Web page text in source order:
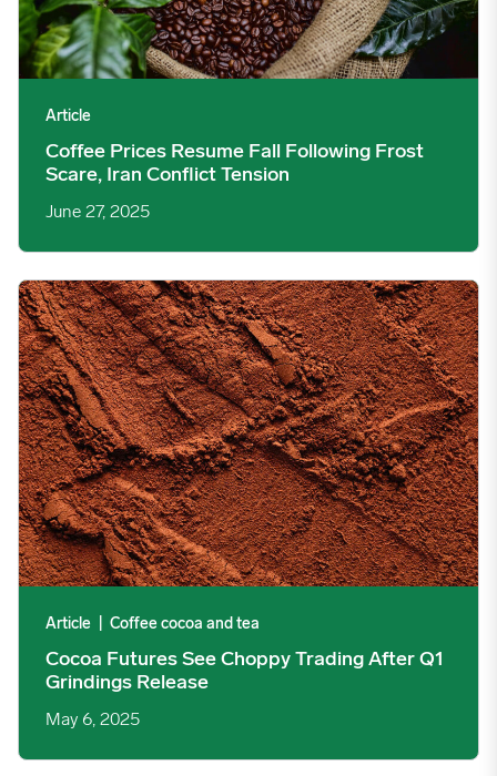
Article
Coffee Prices Resume Fall Following Frost
Scare, Iran Conflict Tension
June 27, 2025
Cocoa Futures See Choppy Trading After Q1 Grindings
Article Coffee cocoa and tea
Cocoa Futures See Choppy Trading After Q1
Grindings Release
May 6, 2025